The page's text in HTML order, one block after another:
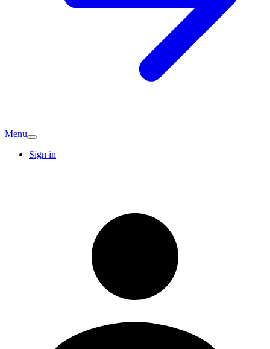
Menu
Sign in